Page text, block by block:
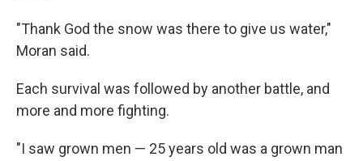
"Thank God the snow was there to give us water,"
Moran said.
Each survival was followed by another battle, and
more and more fighting.
"I saw grown men — 25 years old was a grown man